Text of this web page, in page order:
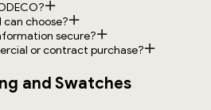
choose?
secure?
or contract purchase?
and Swatches